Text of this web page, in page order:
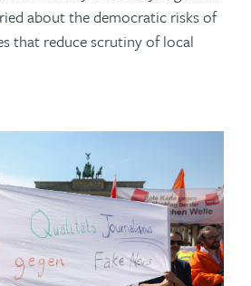
about the democratic risks of
that reduce scrutiny of local